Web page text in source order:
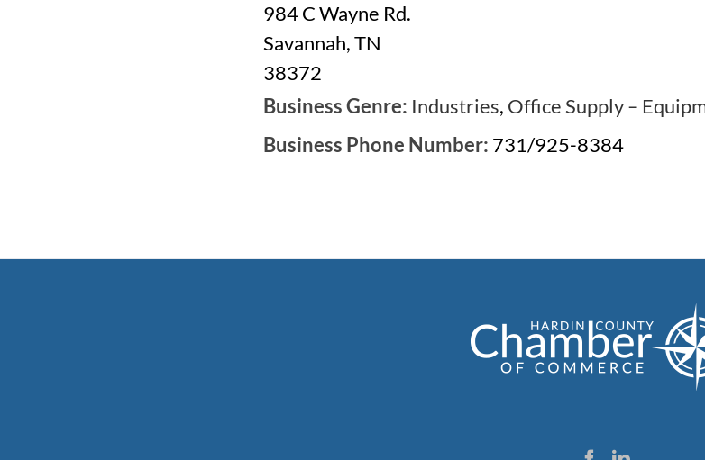
984 C Wayne Rd.
Savannah, TN
38372
Business Genre: Industries, Office Supply –
Business Phone Number: 731/925-8384